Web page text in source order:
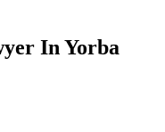
In Yorba